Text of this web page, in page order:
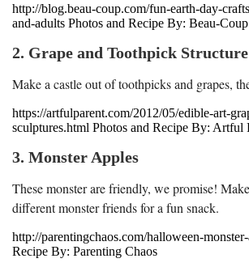
http://blog.beau-coup.com/fun-earth-day-
and-adults Photos and Recipe By: Beau-Coup
2. Grape and Toothpick Structure
Make a castle out of toothpicks and grapes,
https://artfulparent.com/2012/05/edible-art-
sculptures.html Photos and Recipe By: Artful
3. Monster Apples
These monster are friendly, we promise!
different monster friends for a fun snack.
http://parentingchaos.com/halloween-
Recipe By: Parenting Chaos